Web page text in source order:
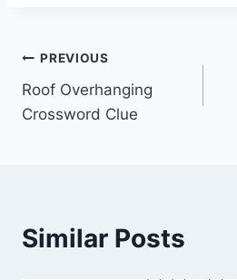
Post
navigation
PREVIOUS
Roof Overhanging
Crossword Clue
Similar Posts